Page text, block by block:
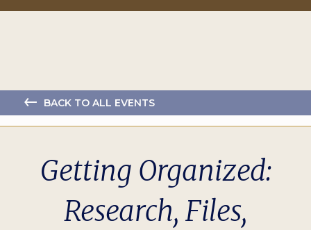
BACK TO ALL EVENTS
Getting Organized:
Research, Files,